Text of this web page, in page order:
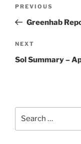
Previous
Post
PREVIOUS
Greenhab
Next
Post
NEXT
Sol Summary –